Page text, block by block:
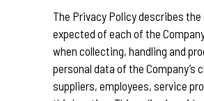
The Privacy Policy describes
expected of each of the
when collecting, handling and
personal data of the Company’s
suppliers, employees, service